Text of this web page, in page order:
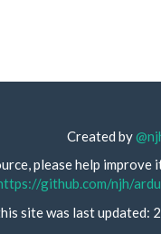
Created by
please help
github.com/njh/
site was last